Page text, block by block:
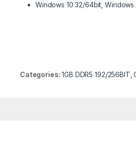
Windows 10 32/64bit,
Categories:1GB DDR5 192/256BIT ,